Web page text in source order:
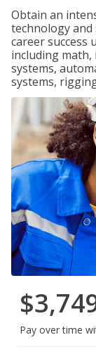
Obtain an
technology and
career success
including math,
systems,
systems,
Pay over time